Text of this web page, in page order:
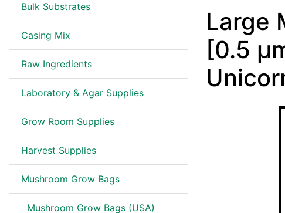
Bulk Substrates
Casing Mix
Raw Ingredients
Laboratory & Agar Supplies
Grow Room Supplies
Harvest Supplies
Mushroom Grow Bags
Mushroom Grow Bags (USA)
Large
[0.5